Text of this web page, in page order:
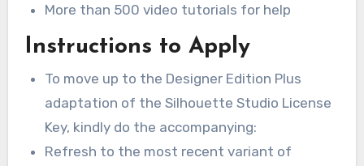
More than 500 video tutorials for help
Instructions to Apply
To move up to the Designer Edition Plus
adaptation of the Silhouette Studio License
Key, kindly do the accompanying:
Refresh to the most recent variant of